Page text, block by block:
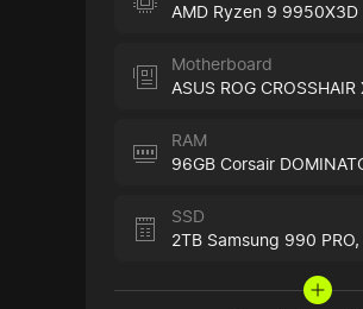
AMD Ryzen 9 9950X3D
Motherboard
ASUS ROG CROSSHAIR
RAM
SSD
2TB Samsung 990 PRO,